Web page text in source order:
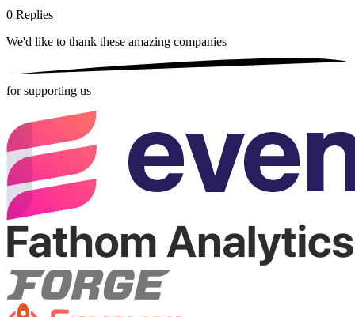
0 Replies
We'd like to thank these amazing companies
for supporting us